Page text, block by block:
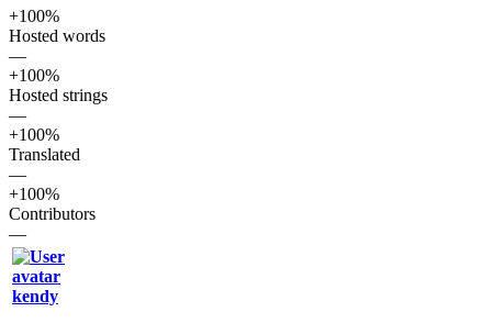
+100%
Hosted words
—
+100%
Hosted strings
—
+100%
Translated
—
+100%
Contributors
—
kendy